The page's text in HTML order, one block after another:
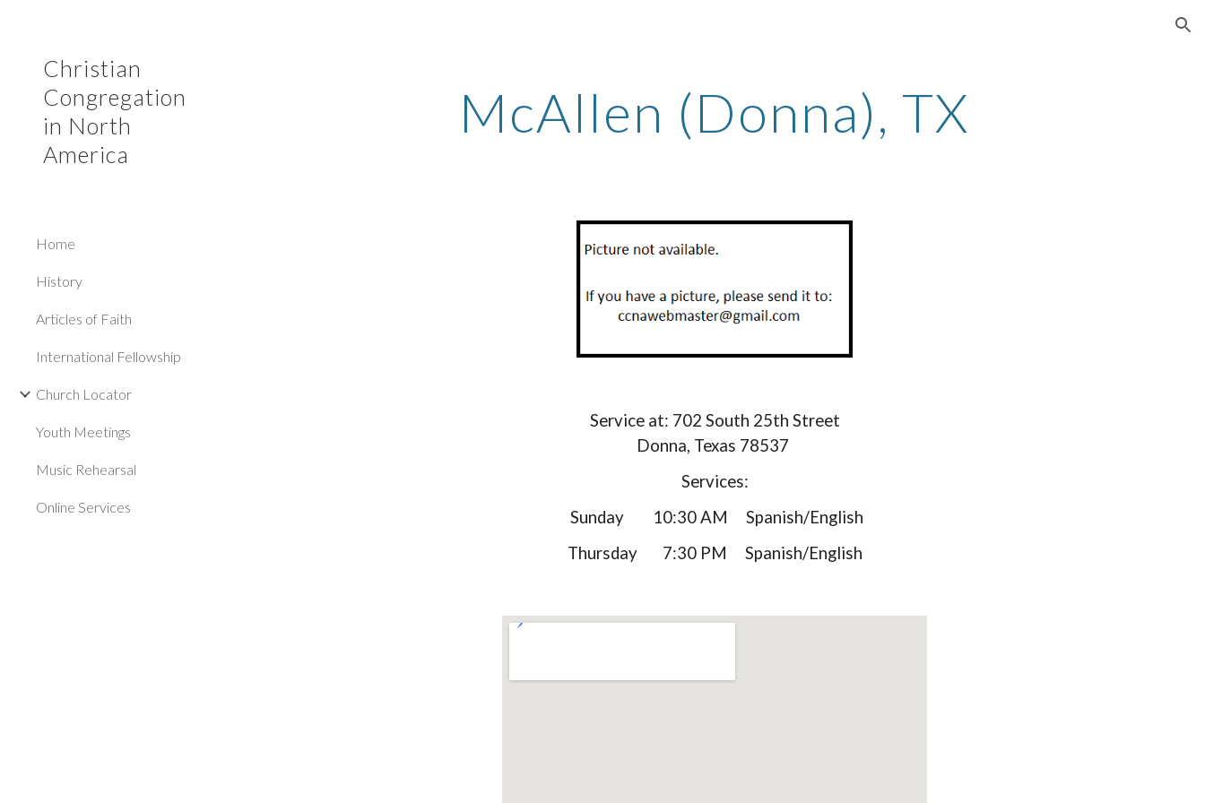
Christian
Congregation
in North
America
Home
History
Articles of Faith
International Fellowship
Church Locator
Youth Meetings
Music Rehearsal
Online Services
McAllen (Donna), TX
Service at: 702 South 25th Street
Donna, Texas 78537
Services:
Sunday 10:30 AM Spanish/English
Thursday 7:30 PM Spanish/English